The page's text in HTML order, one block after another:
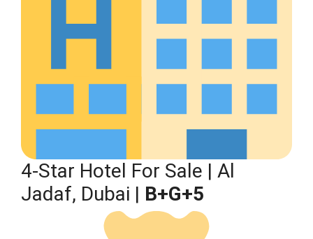
4-Star Hotel For Sale | Al
Jadaf, Dubai | B+G+5